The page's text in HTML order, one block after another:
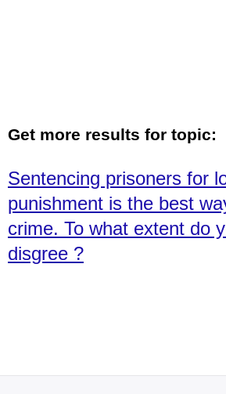
Get more results for topic:
Sentencing prisoners for
punishment is the best
crime. To what extent do
disgree ?